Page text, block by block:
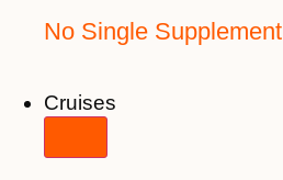
No Single Supplement
Cruises